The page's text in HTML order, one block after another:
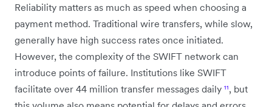
Reliability matters as much as speed when choosing a
payment method. Traditional wire transfers, while slow,
generally have high success rates once initiated.
However, the complexity of the SWIFT network can
introduce points of failure. Institutions like SWIFT
facilitate over 44 million transfer messages daily ¹¹, but